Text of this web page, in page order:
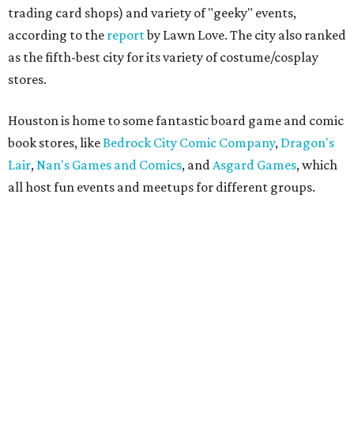
trading card shops) and variety of "geeky" events,
according to the reportby Lawn Love. The city also ranked
as the fifth-best city for its variety of costume/cosplay
stores.
Houston is home to some fantastic board game and comic
book stores, likeBedrock City Comic Company, Dragon's
Lair,Nan's Games and Comics, andAsgard Games, which
all host fun events and meetups for different groups.